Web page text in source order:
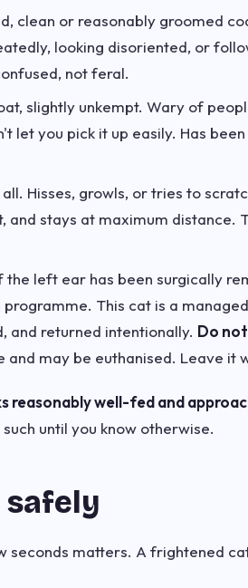
clean or reasonably groomed
looking disoriented, or
not feral.
slightly unkempt. Wary of
let you pick it up easily. Has
Hisses, growls, or tries to
and stays at maximum distance.
the left ear has been surgically
This cat is a
and returned intentionally. Do
may be euthanised. Leave it
reasonably well-fed and
until you know otherwise.
safely
seconds matters. A frightened